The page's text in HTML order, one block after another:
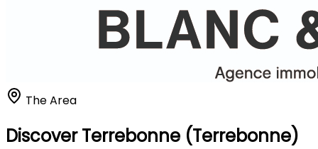
The Area
Discover Terrebonne (Terrebonne)